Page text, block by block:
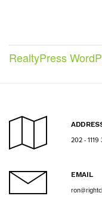
RealtyPress
202 -
EMAIL